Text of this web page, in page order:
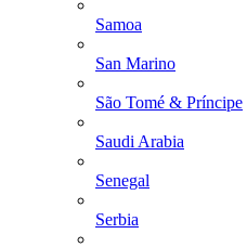
Samoa
San Marino
São Tomé & Príncipe
Saudi Arabia
Senegal
Serbia